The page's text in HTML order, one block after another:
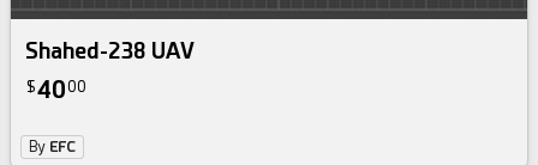
Shahed-238 UAV
$4000
By EFC